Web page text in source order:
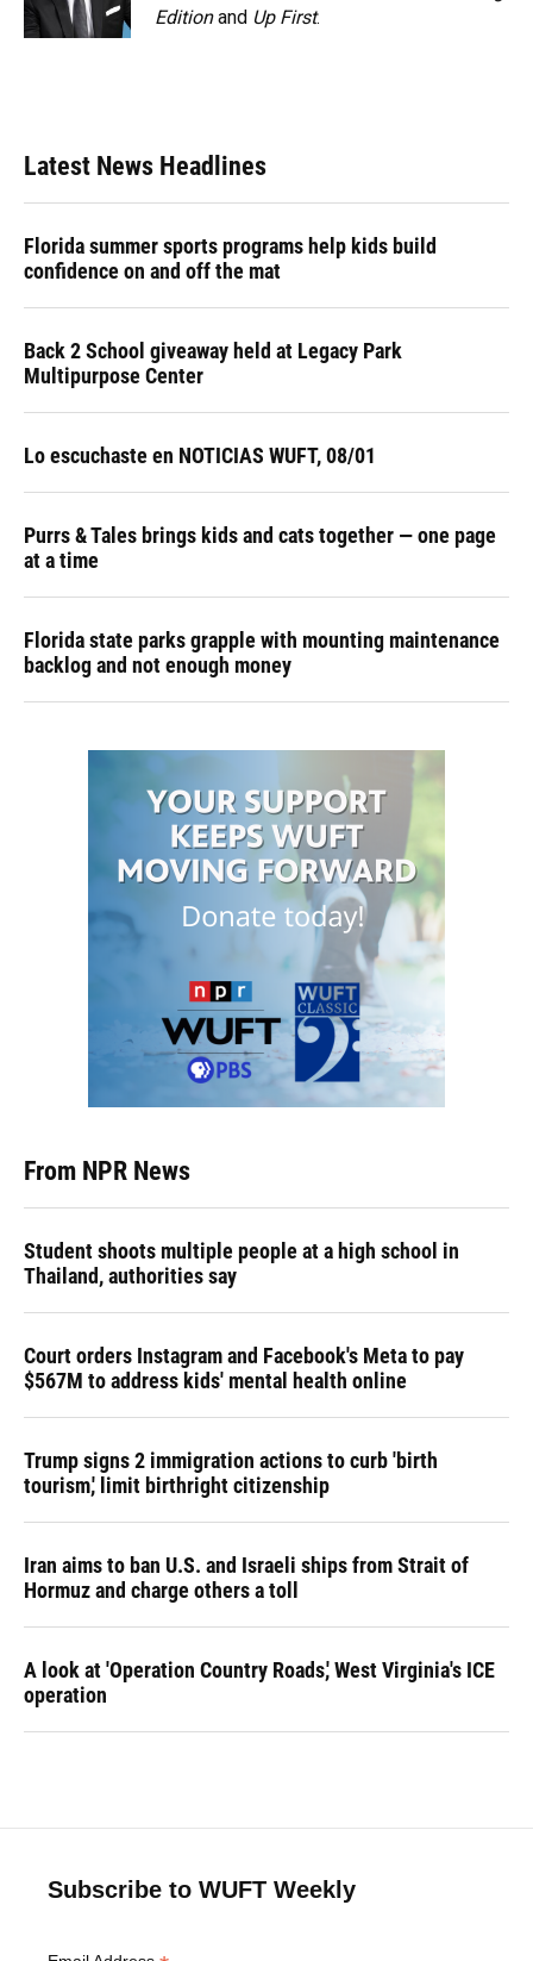
Editionand Up First.
Latest News Headlines
Florida summer sports programs help kids build
confidence on and off the mat
Back 2 School giveaway held at Legacy Park
Multipurpose Center
Lo escuchaste en NOTICIAS WUFT, 08/01
Purrs & Tales brings kids and cats together — one page
at a time
Florida state parks grapple with mounting maintenance
backlog and not enough money
From NPR News
Student shoots multiple people at a high school in
Thailand, authorities say
Court orders Instagram and Facebook's Meta to pay
$567M to address kids' mental health online
Trump signs 2 immigration actions to curb 'birth
tourism,' limit birthright citizenship
Iran aims to ban U.S. and Israeli ships from Strait of
Hormuz and charge others a toll
A look at 'Operation Country Roads,' West Virginia's ICE
operation
Subscribe to WUFT Weekly